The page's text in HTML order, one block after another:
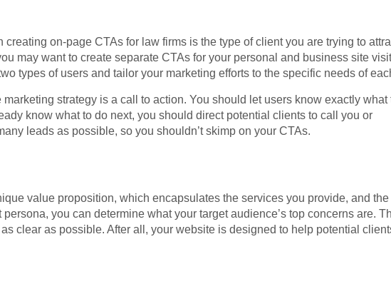
on-page CTAs for law firms is the type of client you are trying to
may want to create separate CTAs for your personal and business site
types of users and tailor your marketing efforts to the specific needs of
strategy is a call to action. You should let users know exactly what
know what to do next, you should direct potential clients to call you or
leads as possible, so you shouldn’t skimp on your CTAs.
value proposition, which encapsulates the services you provide, and the
you can determine what your target audience’s top concerns are.
clear as possible. After all, your website is designed to help potential